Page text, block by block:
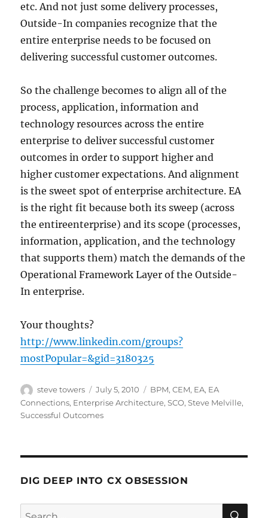
etc. And not just some delivery processes,
Outside-In companies recognize that the
entire enterprise needs to be focused on
delivering successful customer outcomes.
So the challenge becomes to align all of the
process, application, information and
technology resources across the entire
enterprise to deliver successful customer
outcomes in order to support higher and
higher customer expectations. And alignment
is the sweet spot of enterprise architecture. EA
is the right fit because both its sweep (across
the entireenterprise) and its scope (processes,
information, application, and the technology
that supports them) match the demands of the
Operational Framework Layer of the Outside-
In enterprise.
Your thoughts?
http://www.linkedin.com/groups?
mostPopular=&gid=3180325
Author
steve towers
Posted
on
July 5, 2010 Categories
BPM,CEM, EA, EA
Connections, Enterprise Architecture,SCO,Steve Melville,
Successful Outcomes
DIG DEEP INTO CX OBSESSION
Search